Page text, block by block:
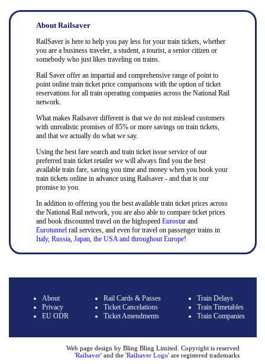
About Railsaver
RailSaver is here to help you pay less for your train tickets, whether
you are a business traveler, a student, a tourist, a senior citizen or
somebody who just likes traveling on trains.
Rail Saver offer an impartial and comprehensive range of point to
point online train ticket price comparisons with the option of ticket
reservations for all train operating companies across the National Rail
network.
What makes Railsaver different is that we do not mislead customers
with unrealistic promises of 85% or more savings on train tickets,
and that we actually do what we say.
Using the best fare search and train ticket issue service of our
preferred train ticket retailer we will always find you the best
available train fare, saving you time and money when you book your
train tickets online in advance using Railsaver - and that is our
promise to you.
In addition to offering you the best available train ticket prices across
the National Rail network, you are also able to compare ticket prices
and book discounted travel on the highspeed Eurostarand
Eurotunnel rail services, and even for travel on passenger trains in
Italy, Russia, Japan, the USA and throughout Europe!
About
Privacy
EU ODR
Rail Cards & Passes
Ticket Cancelations
Ticket Amendments
Train Delays
Train Timetables
Train Companies
Web page design by Bling Bling Limited. Copyright is reserved
'Railsaver' and the 'Railsaver Logo' are registered trademarks